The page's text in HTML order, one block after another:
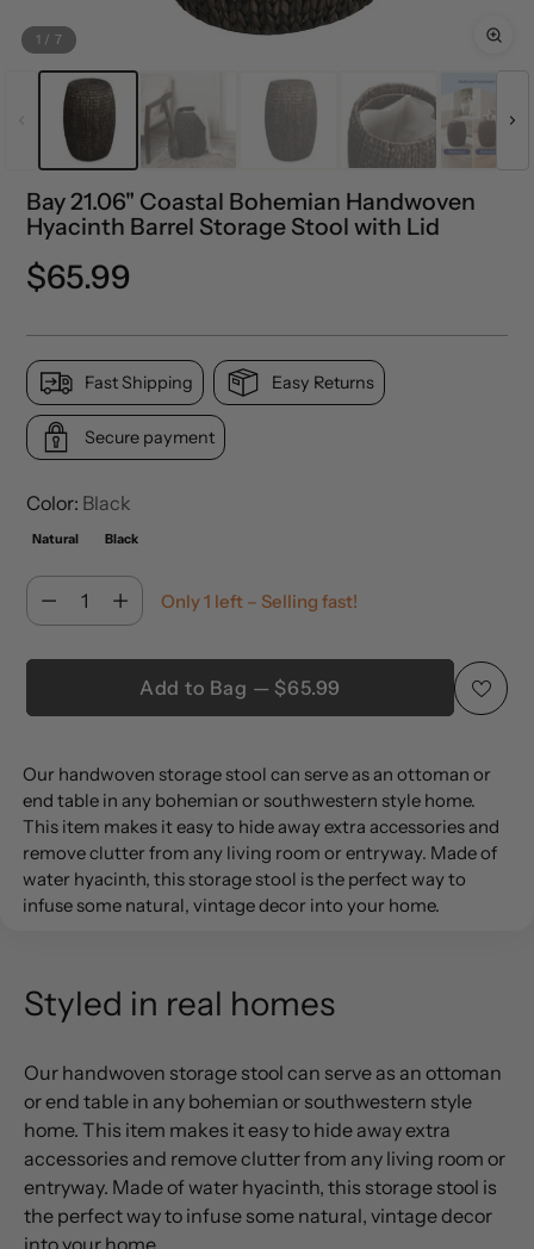
1 / 7
Bay 21.06" Coastal Bohemian Handwoven
Hyacinth Barrel Storage Stool with Lid
Regular
$65.99
Fast Shipping Easy Returns
Secure payment
Color: Black
Natural Black
Quantity
Quantity Only 1 left – Selling fast!
Add to Bag — $65.99
Adding
product
to
your
cart
Our handwoven storage stool can serve as an ottoman or
end table in any bohemian or southwestern style home.
This item makes it easy to hide away extra accessories and
remove clutter from any living room or entryway. Made of
water hyacinth, this storage stool is the perfect way to
infuse some natural, vintage decor into your home.
Styled in real homes
Our handwoven storage stool can serve as an ottoman
or end table in any bohemian or southwestern style
home. This item makes it easy to hide away extra
accessories and remove clutter from any living room or
entryway. Made of water hyacinth, this storage stool is
the perfect way to infuse some natural, vintage decor